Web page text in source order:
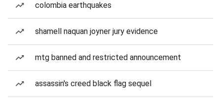
colombia earthquakes
shamell naquan joyner jury evidence
mtg banned and restricted announcement
assassin's creed black flag sequel